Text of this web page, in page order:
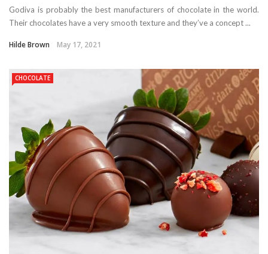
Godiva is probably the best manufacturers of chocolate in the world.
Their chocolates have a very smooth texture and they’ve a concept ...
Hilde Brown May 17, 2021
CHOCOLATE